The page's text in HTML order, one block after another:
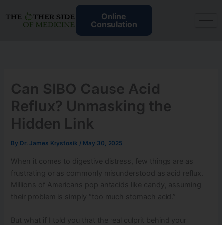
to
content
Online
Consulation
Can SIBO Cause Acid
Reflux? Unmasking the
Hidden Link
By Dr. James Krystosik / May 30, 2025
When it comes to digestive distress, few things are as
frustrating or as commonly misunderstood as acid reflux.
Millions of Americans pop antacids like candy, assuming
their problem is simply “too much stomach acid.”
But what if I told you that the real culprit behind your